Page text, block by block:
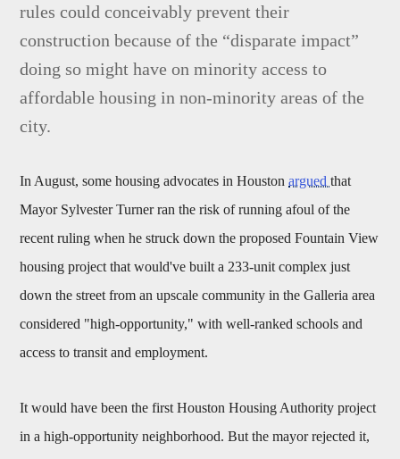
rules could conceivably prevent their
construction because of the “disparate impact”
doing so might have on minority access to
affordable housing in non-minority areas of the
city.
In August, some housing advocates in Houstonarguedthat
Mayor Sylvester Turner ran the risk of running afoul of the
recent ruling when he struck down the proposed Fountain View
housing project that would've built a 233-unit complex just
down the street from an upscale community in the Galleria area
considered "high-opportunity," with well-ranked schools and
access to transit and employment.
It would have been the first Houston Housing Authority project
in a high-opportunity neighborhood. But the mayor rejected it,